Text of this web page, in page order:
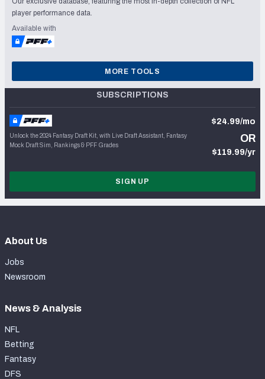
player performance data.
Available with
MORE TOOLS
SUBSCRIPTIONS
Unlock the 2024 Fantasy Draft Kit, with Live Draft Assistant, Fantasy
Mock Draft Sim, Rankings & PFF Grades
$24.99/mo
OR
$119.99/yr
SIGN UP
About Us
Jobs
Newsroom
News & Analysis
NFL
Betting
Fantasy
DFS